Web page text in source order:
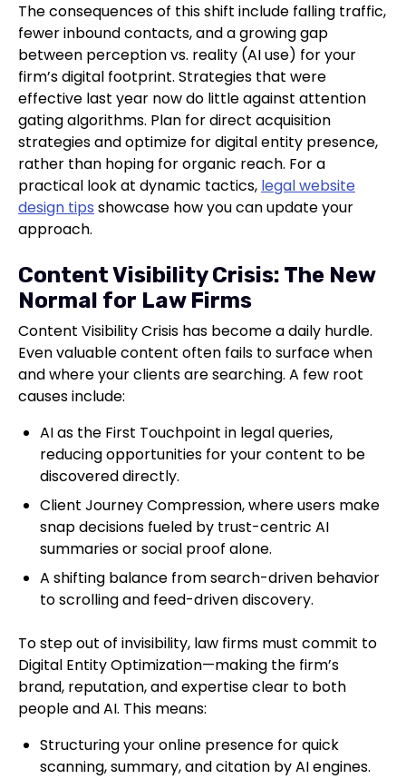
The consequences of this shift include falling traffic,
fewer inbound contacts, and a growing gap
between perception vs. reality (AI use) for your
firm’s digital footprint. Strategies that were
effective last year now do little against attention
gating algorithms. Plan for direct acquisition
strategies and optimize for digital entity presence,
rather than hoping for organic reach. For a
practical look at dynamic tactics, legal website
design tips showcase how you can update your
approach.
Content Visibility Crisis: The New
Normal for Law Firms
Content Visibility Crisis has become a daily hurdle.
Even valuable content often fails to surface when
and where your clients are searching. A few root
causes include:
AI as the First Touchpoint in legal queries,
reducing opportunities for your content to be
discovered directly.
Client Journey Compression, where users make
snap decisions fueled by trust-centric AI
summaries or social proof alone.
A shifting balance from search-driven behavior
to scrolling and feed-driven discovery.
To step out of invisibility, law firms must commit to
Digital Entity Optimization—making the firm’s
brand, reputation, and expertise clear to both
people and AI. This means:
Structuring your online presence for quick
scanning, summary, and citation by AI engines.